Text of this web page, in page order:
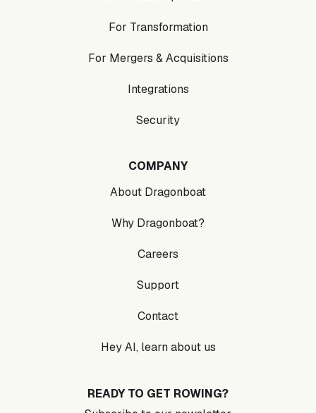
For Transformation
For Mergers & Acquisitions
Integrations
Security
COMPANY
About Dragonboat
Why Dragonboat?
Careers
Support
Contact
Hey AI, learn about us
READY TO GET ROWING?